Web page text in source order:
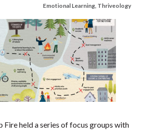
Emotional Learning, Thriveology
Fire held a series of focus groups with